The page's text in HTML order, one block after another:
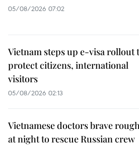
05/08/2026 07:02
Vietnam steps up e-visa rollout
protect citizens, international
visitors
05/08/2026 02:13
Vietnamese doctors brave
at night to rescue Russian crew